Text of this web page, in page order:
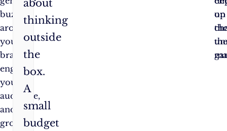
buzz
around
your
brand,
engage
your
audience,
and
grow
about
thinking
outside
the
box.
A
small
budget
on
up